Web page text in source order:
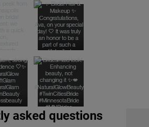
asked questions